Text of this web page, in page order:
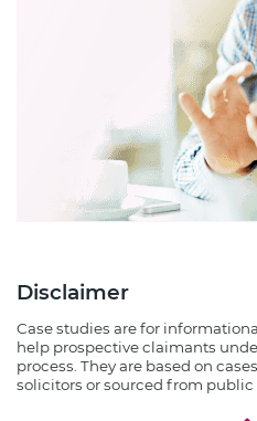
Disclaimer
Case studies are for
help prospective claimants
process. They are based on
solicitors or sourced from public